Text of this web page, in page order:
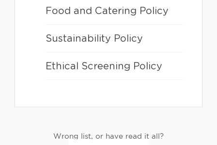
Food and Catering Policy
Sustainability Policy
Ethical Screening Policy
Wrong list, or have read it all?